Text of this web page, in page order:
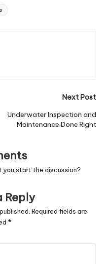
Next Post
Underwater Inspection and
Maintenance Done Right
you start the discussion?
Reply
Required fields are
*